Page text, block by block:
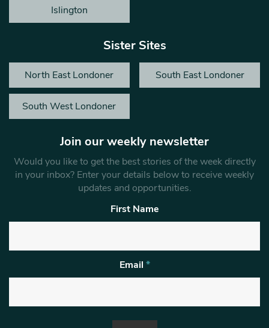
Islington
Sister Sites
North East Londoner South East Londoner
South West Londoner
Join our weekly newsletter
Would you like to get the best stories of the week directly
in your inbox? Enter your details below to receive weekly
updates and opportunities.
First Name
Email *